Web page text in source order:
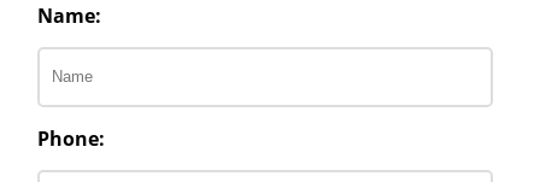
Name:
Phone: